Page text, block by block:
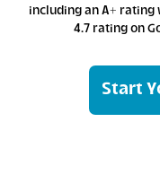
including an A+ rating
4.7 rating on
Start